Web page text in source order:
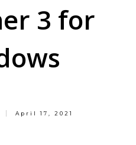
3 for
April 17, 2021